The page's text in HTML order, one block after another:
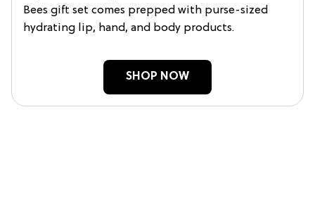
Bees gift set comes prepped with purse-sized
hydrating lip, hand, and body products.
SHOP NOW